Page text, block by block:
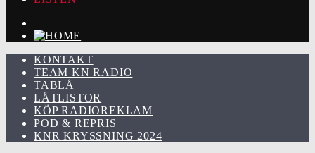
KONTAKT
TEAM KN RADIO
TABLÅ
LÅTLISTOR
KÖP RADIOREKLAM
POD & REPRIS
KNR KRYSSNING 2024